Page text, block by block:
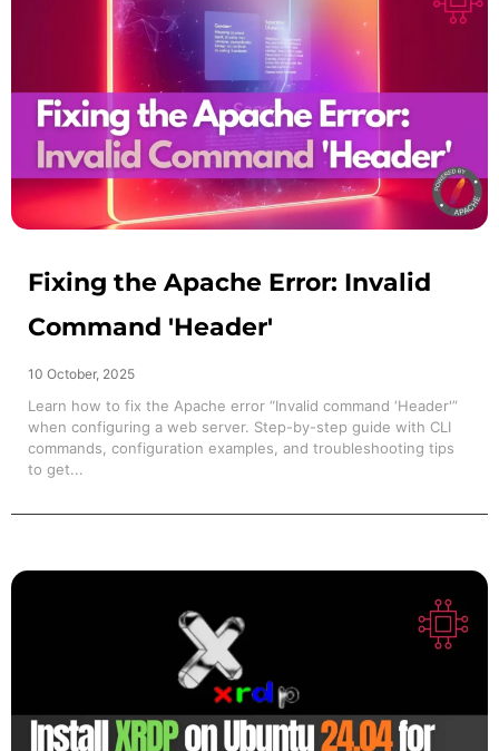
Fixing the Apache Error: Invalid
Command 'Header'
10 October, 2025
Learn how to fix the Apache error “Invalid command ‘Header'”
when configuring a web server. Step-by-step guide with CLI
commands, configuration examples, and troubleshooting tips
to get...